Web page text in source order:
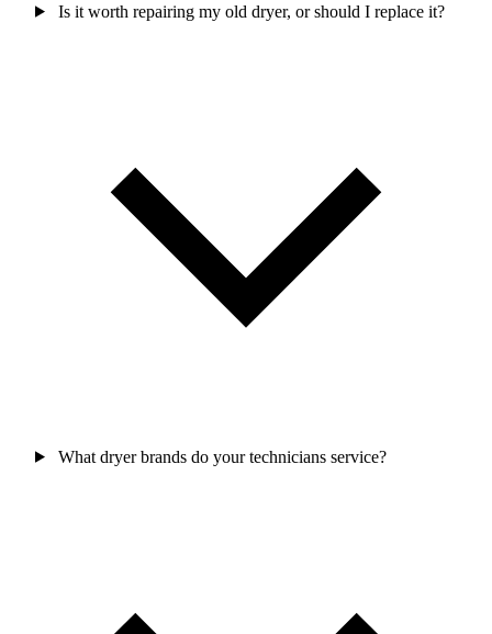
Is it worth repairing my old dryer, or should I replace it?
What dryer brands do your technicians service?